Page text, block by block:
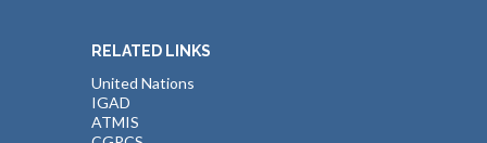
RELATED LINKS
United Nations
IGAD
ATMIS